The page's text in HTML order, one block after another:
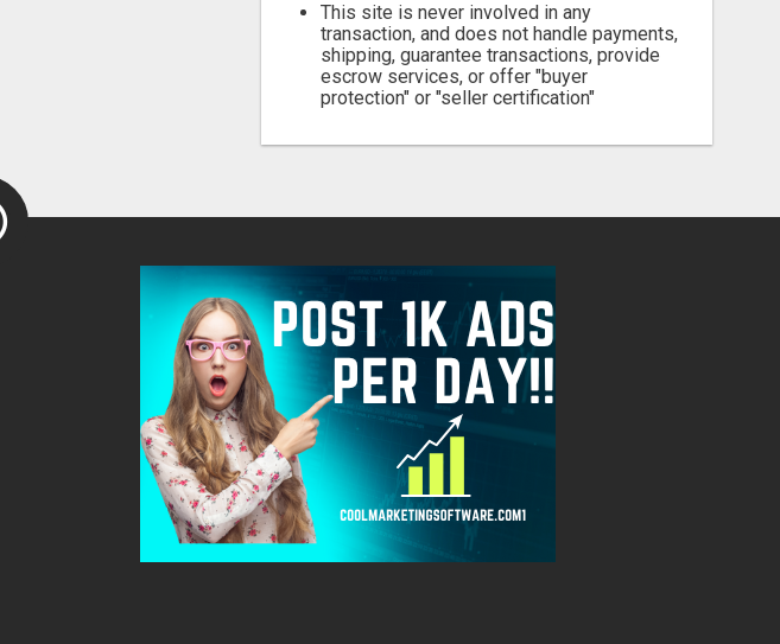
This site is never involved in any
transaction, and does not handle payments,
shipping, guarantee transactions, provide
escrow services, or offer "buyer
protection" or "seller certification"